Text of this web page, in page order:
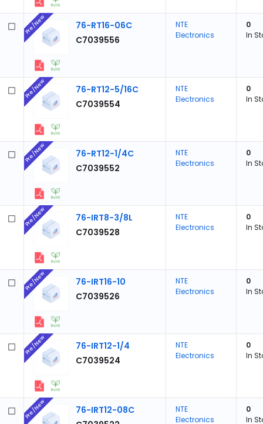
76-RT16-06C
C7039556
Pre/New
NTE
Electronics
0
In
76-RT12-5/16C
C7039554
Pre/New
NTE
Electronics
0
In
76-RT12-1/4C
C7039552
Pre/New
NTE
Electronics
0
In
76-IRT8-3/8L
C7039528
Pre/New
NTE
Electronics
0
In
76-IRT16-10
C7039526
Pre/New
NTE
Electronics
0
In
76-IRT12-1/4
C7039524
Pre/New
NTE
Electronics
0
In
76-IRT12-08C
Pre/New
NTE
Electronics
0
In